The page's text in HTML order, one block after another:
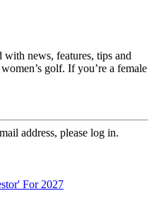
news, features, tips and
golf. If you’re a female
address, please log in.
For 2027